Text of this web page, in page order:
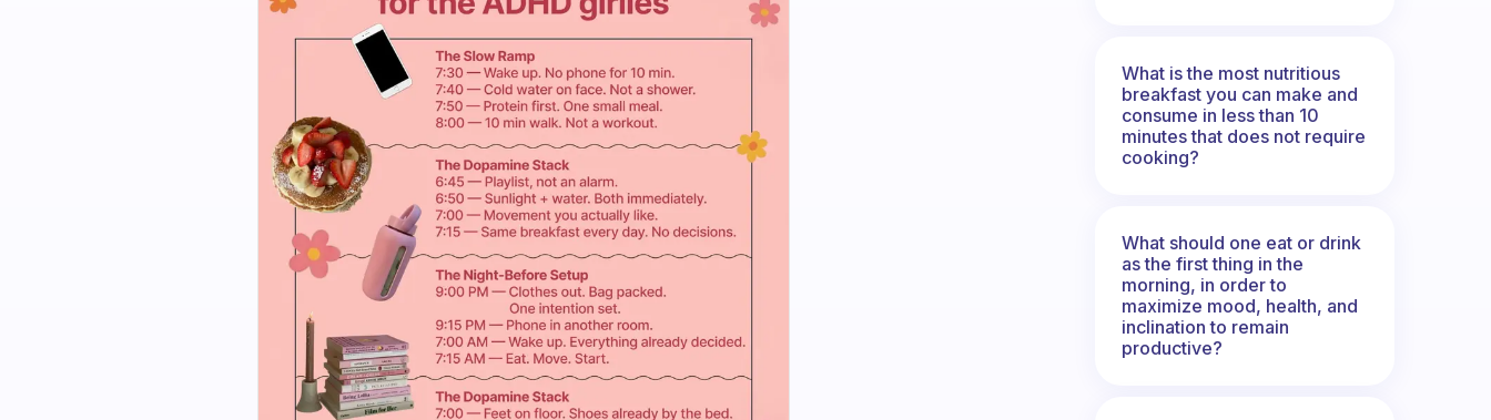
What is the most nutritious
breakfast you can make and
consume in less than 10
minutes that does not require
cooking?
What should one eat or drink
as the first thing in the
morning, in order to
maximize mood, health, and
inclination to remain
productive?